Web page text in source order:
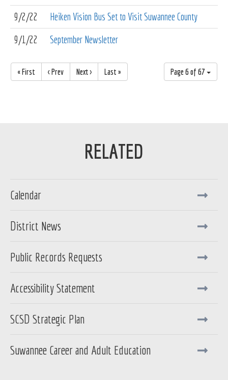
9/2/22
Heiken Vision Bus Set to Visit Suwannee County
9/1/22
September Newsletter
Page 6 of 67
« First < Prev Next > Last »
Calendar
District News
Public Records Requests
Accessibility Statement
SCSD Strategic Plan
Suwannee Career and Adult Education